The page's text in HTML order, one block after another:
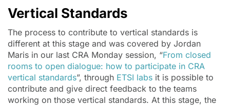
Vertical Standards
The process to contribute to vertical standards is
different at this stage and was covered by Jordan
Maris in our last CRA Monday session, “From closed
rooms to open dialogue: how to participate in CRA
vertical standards”, through ETSI labs it is possible to
contribute and give direct feedback to the teams
working on those vertical standards. At this stage, the